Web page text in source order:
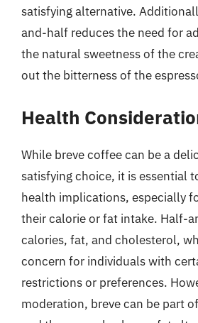
satisfying alternative.
and-half reduces the need for
the natural sweetness of the
out the bitterness of the
Health
While breve coffee can be a
satisfying choice, it is essential
health implications, especially
their calorie or fat intake. Half-
calories, fat, and cholesterol,
concern for individuals with
restrictions or preferences.
moderation, breve can be part